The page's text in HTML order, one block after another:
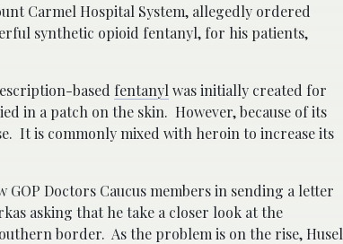
Carmel Hospital System, allegedly ordered
synthetic opioid fentanyl, for his patients,
based fentanyl was initially created for
in a patch on the skin. However, because of its
It is commonly mixed with heroin to increase its
Doctors Caucus members in sending a letter
asking that he take a closer look at the
border. As the problem is on the rise, Husel